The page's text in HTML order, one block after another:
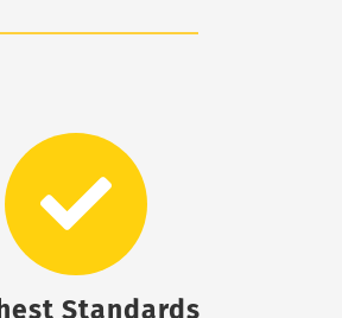
Standards